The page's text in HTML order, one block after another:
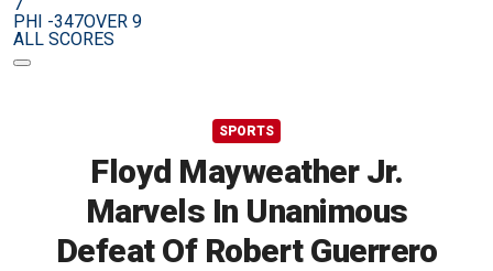
PHI -347OVER 9
ALL SCORES
SPORTS
Floyd Mayweather Jr.
Marvels In Unanimous
Defeat Of Robert Guerrero